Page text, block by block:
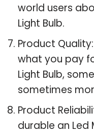
world users
Light Bulb.
Product
what you pay
Light Bulb,
sometimes
Product
durable an Led